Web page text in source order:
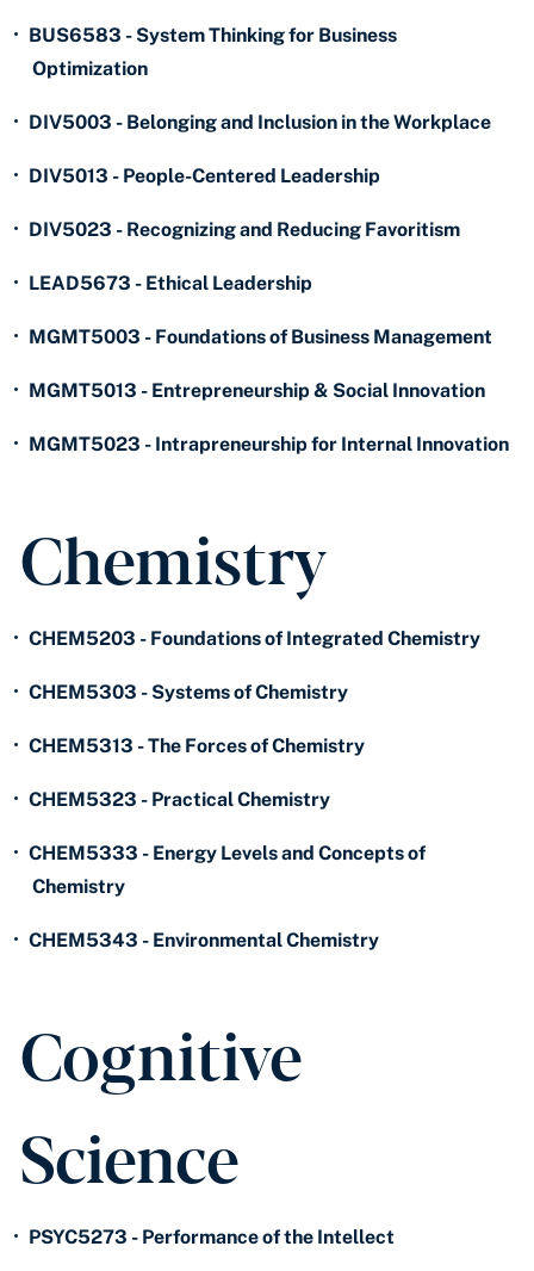
• BUS6583 - System Thinking for Business
Optimization
• DIV5003 - Belonging and Inclusion in the Workplace
• DIV5013 - People-Centered Leadership
• DIV5023 - Recognizing and Reducing Favoritism
• LEAD5673 - Ethical Leadership
• MGMT5003 - Foundations of Business Management
• MGMT5013 - Entrepreneurship & Social Innovation
• MGMT5023 - Intrapreneurship for Internal Innovation
Chemistry
• CHEM5203 - Foundations of Integrated Chemistry
• CHEM5303 - Systems of Chemistry
• CHEM5313 - The Forces of Chemistry
• CHEM5323 - Practical Chemistry
• CHEM5333 - Energy Levels and Concepts of
Chemistry
• CHEM5343 - Environmental Chemistry
Cognitive
Science
• PSYC5273 - Performance of the Intellect